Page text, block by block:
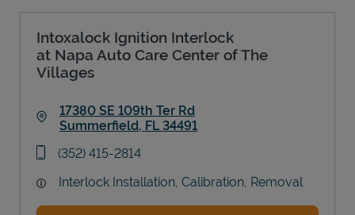
Intoxalock Ignition Interlock
at Napa Auto Care Center of The
Villages
17380 SE 109th Ter Rd
Summerfield, FL 34491
phone
(352) 415-2814
Interlock Installation, Calibration, Removal